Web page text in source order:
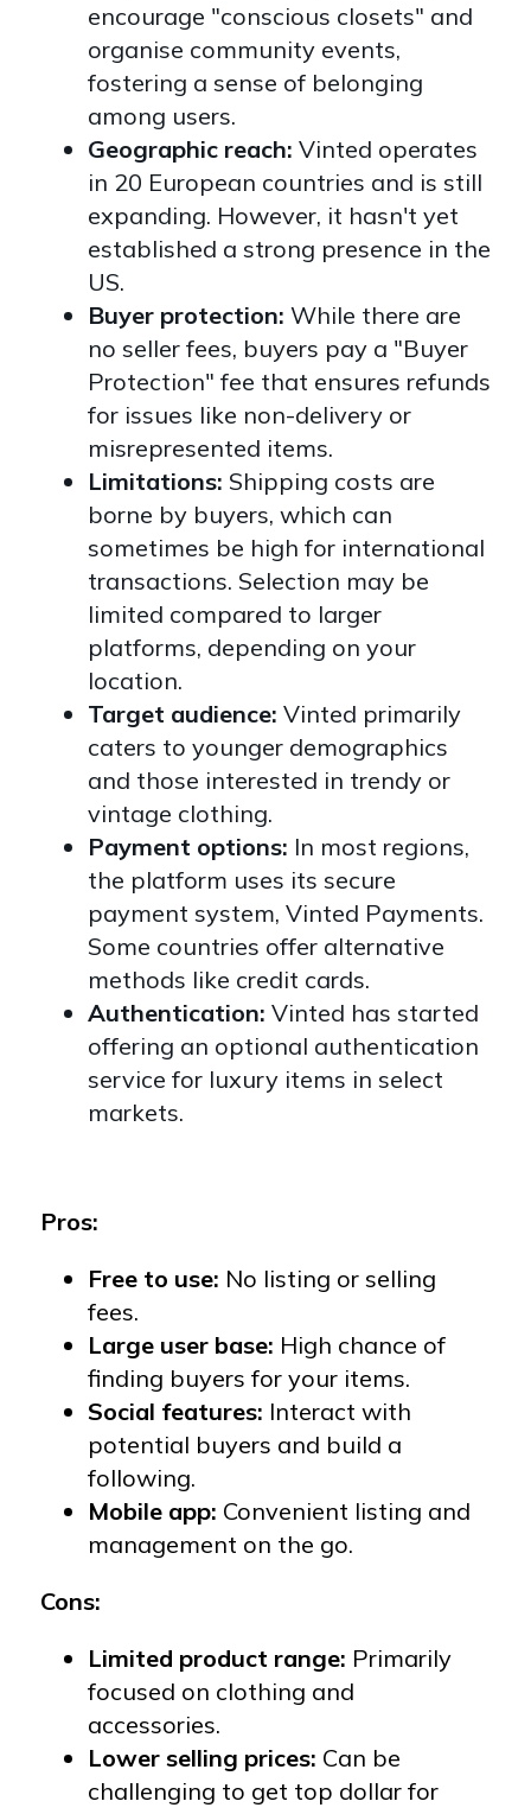
encourage "conscious closets" and
organise community events,
fostering a sense of belonging
among users.
Geographic reach: Vinted operates
in 20 European countries and is still
expanding. However, it hasn't yet
established a strong presence in the
US.
Buyer protection: While there are
no seller fees, buyers pay a "Buyer
Protection" fee that ensures refunds
for issues like non-delivery or
misrepresented items.
Limitations: Shipping costs are
borne by buyers, which can
sometimes be high for international
transactions. Selection may be
limited compared to larger
platforms, depending on your
location.
Target audience: Vinted primarily
caters to younger demographics
and those interested in trendy or
vintage clothing.
Payment options: In most regions,
the platform uses its secure
payment system, Vinted Payments.
Some countries offer alternative
methods like credit cards.
Authentication: Vinted has started
offering an optional authentication
service for luxury items in select
markets.
Pros:
Free to use: No listing or selling
fees.
Large user base: High chance of
finding buyers for your items.
Social features: Interact with
potential buyers and build a
following.
Mobile app: Convenient listing and
management on the go.
Cons:
Limited product range: Primarily
focused on clothing and
accessories.
Lower selling prices: Can be
challenging to get top dollar for